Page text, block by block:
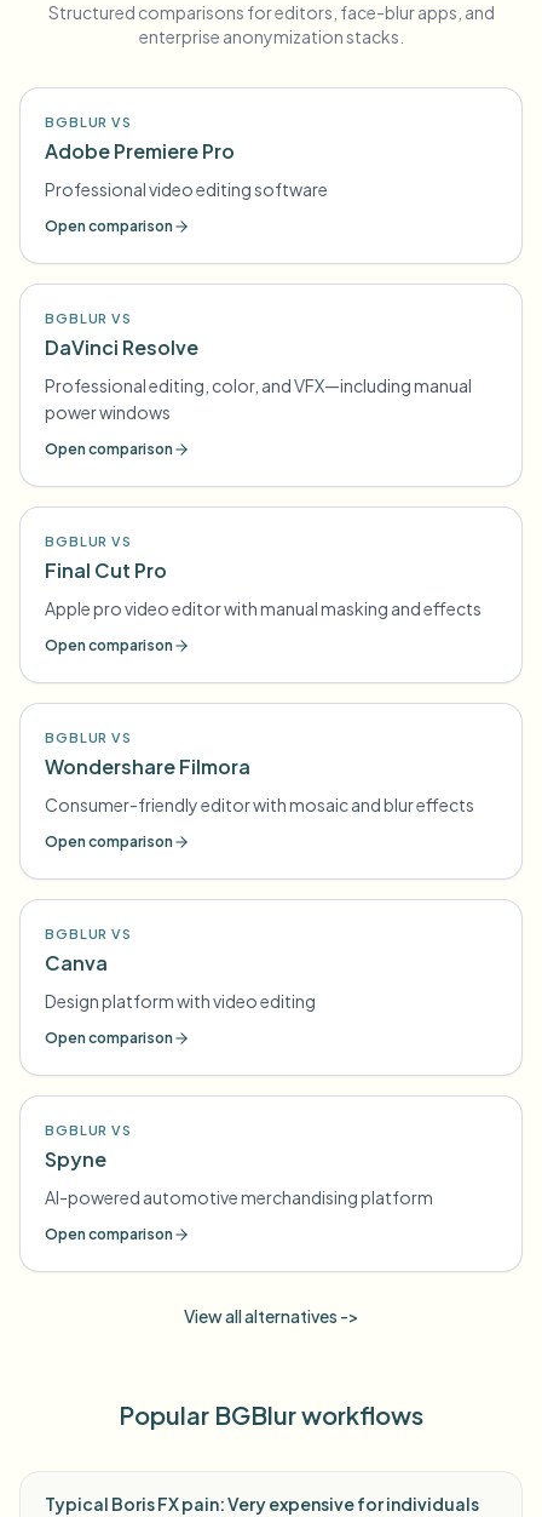
Structured comparisons for editors, face-blur apps, and
enterprise anonymization stacks.
BGBLUR VS
Adobe Premiere Pro
Professional video editing software
Open comparison
BGBLUR VS
DaVinci Resolve
Professional editing, color, and VFX—including manual
power windows
Open comparison
BGBLUR VS
Final Cut Pro
Apple pro video editor with manual masking and effects
Open comparison
BGBLUR VS
Wondershare Filmora
Consumer-friendly editor with mosaic and blur effects
Open comparison
BGBLUR VS
Canva
Design platform with video editing
Open comparison
BGBLUR VS
Spyne
AI-powered automotive merchandising platform
Open comparison
View all alternatives ->
Popular BGBlur workflows
Typical Boris FX pain: Very expensive for individuals